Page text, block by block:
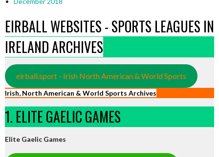
EIRBALL WEBSITES - SPORTS LEAGUES IN
IRELAND ARCHIVES
eirball.sport - Irish North American & World Sports
Irish, North American & World Sports Archives
1. ELITE GAELIC GAMES
Elite Gaelic Games